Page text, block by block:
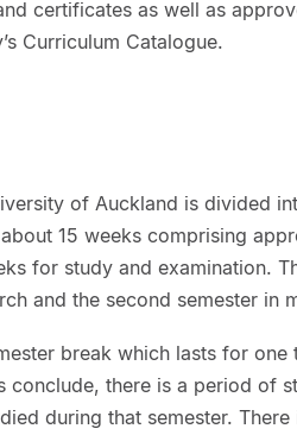
certificates as well as
Curriculum Catalogue.
of Auckland is divided
15 weeks comprising
for study and examination.
and the second semester in
break which lasts for
conclude, there is a period of
during that semester.